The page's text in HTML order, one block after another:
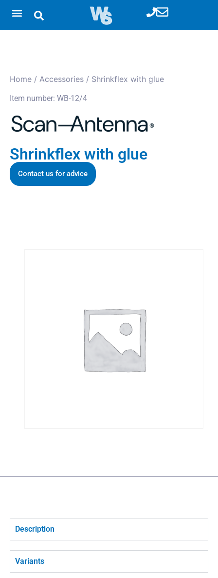
Home / Accessories / Shrinkflex with glue
Item number: WB-12/4
Shrinkflex with glue
Contact us for advice
Description
Variants